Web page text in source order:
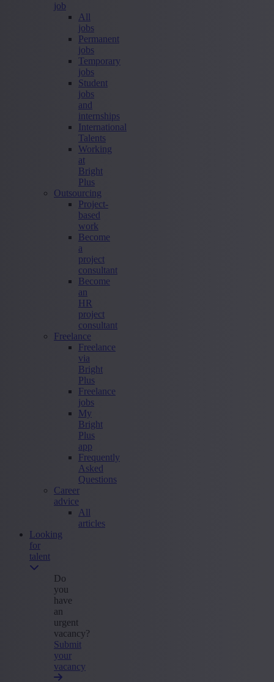
job
All
jobs
Permanent
jobs
Temporary
jobs
Student
jobs
and
internships
International
Talents
Working
at
Bright
Plus
Outsourcing
Project-
based
work
Become
a
project
consultant
Become
an
HR
project
consultant
Freelance
Freelance
via
Bright
Plus
Freelance
jobs
My
Bright
Plus
app
Frequently
Asked
Questions
Career
advice
All
articles
Looking
for
talent
Do
you
have
an
urgent
vacancy?
Submit
your
vacancy